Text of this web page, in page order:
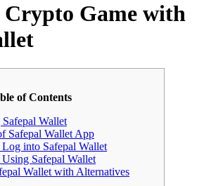
Crypto Game with
of Contents
Wallet
Safepal Wallet App
into Safepal Wallet
Safepal Wallet
Wallet with Alternatives